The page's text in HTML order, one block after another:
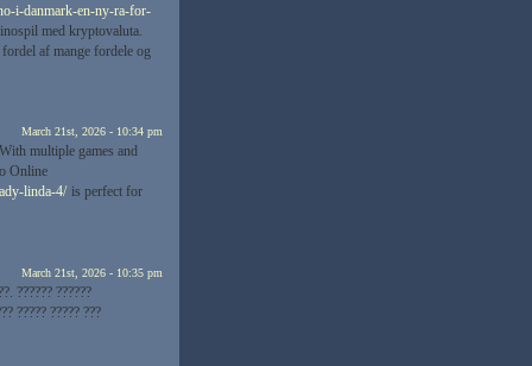
i-danmark-en-ny-ra-for-
med kryptovaluta.
af mange fordele og
March 21st, 2026 - 10:34 pm
multiple games and
Online
linda-4/ is perfect for
March 21st, 2026 - 10:35 pm
?????? ??????
????? ????? ???